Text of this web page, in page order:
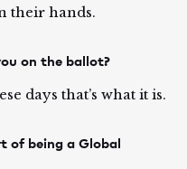
their hands.
on the ballot?
days that’s what it is.
of being a Global